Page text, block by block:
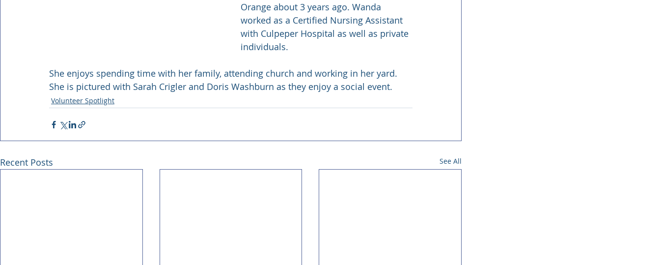
Orange about 3 years ago. Wanda
worked as a Certified Nursing Assistant
with Culpeper Hospital as well as private
individuals.
She enjoys spending time with her family, attending church and working in her yard.
She is pictured with Sarah Crigler and Doris Washburn as they enjoy a social event.
Volunteer Spotlight
Recent Posts See All